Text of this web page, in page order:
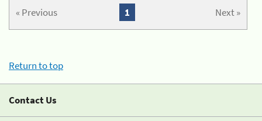
« Previous Next »
1
Return to top
Contact Us